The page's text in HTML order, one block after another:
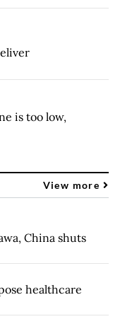
is too low,
View more
China shuts
healthcare